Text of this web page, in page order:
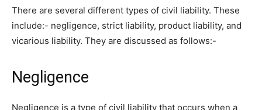
There are several different types of civil liability. These
include:- negligence, strict liability, product liability, and
vicarious liability. They are discussed as follows:-
Negligence
Negligence is a type of civil liability that occurs when a